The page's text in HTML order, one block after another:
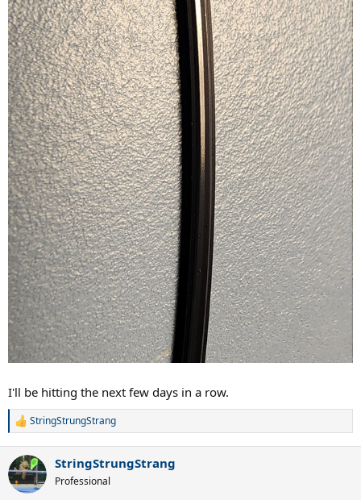
I'll be hitting the next few days in a row.
R
c
t
i
StringStrungStrang
StringStrungStrang
Professional